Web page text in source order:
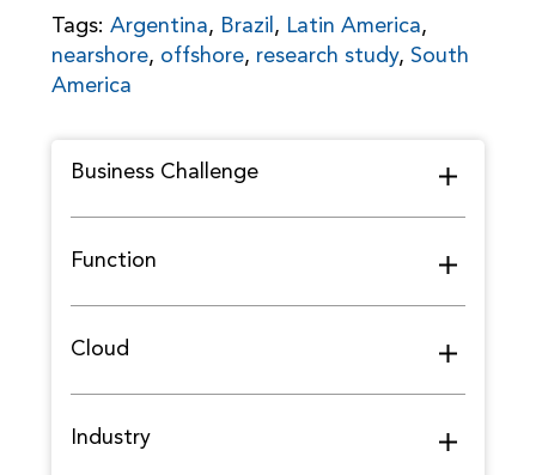
Tags: Argentina, Brazil , Latin America,
nearshore, offshore, research study, South
America
Business Challenge
Function
Cloud
Industry